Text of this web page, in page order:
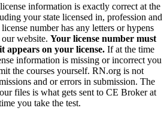
information is exactly correct at the
your state licensed in, profession and
number has any letters or hypens
website. Your license number must
on your license. If at the time
information is missing or incorrect you
the courses yourself. RN.org is not
and or errors in submission. The
files is what gets sent to CE Broker at
you take the test.